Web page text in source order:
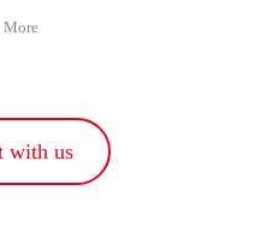
More
with us